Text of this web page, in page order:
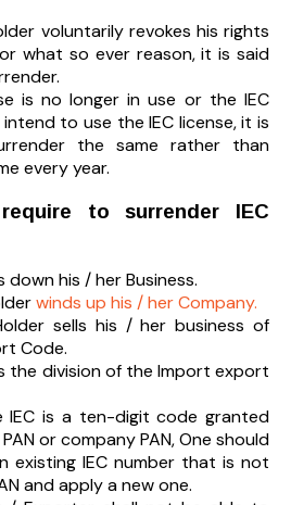
voluntarily revokes his rights
what so ever reason, it is said
is no longer in use or the IEC
to use the IEC license, it is
the same rather than
every year.
to surrender IEC
down his / her Business.
winds up his / her Company.
sells his / her business of
Code.
the division of the Import export
IEC is a ten-digit code granted
or company PAN, One should
existing IEC number that is not
and apply a new one.